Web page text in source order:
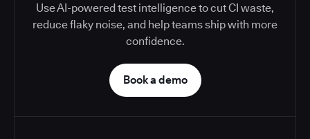
Use AI-powered test intelligence to cut CI waste,
reduce flaky noise, and help teams ship with more
confidence.
Book a demo